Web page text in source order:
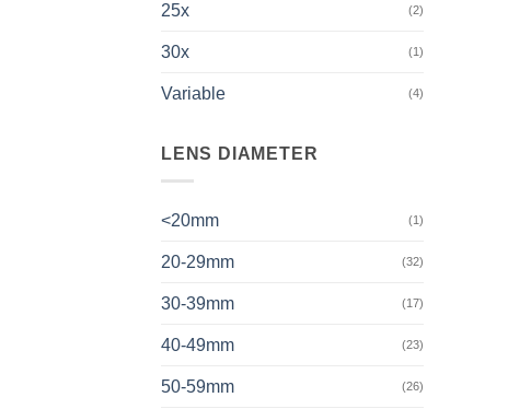
25x (2)
30x (1)
Variable (4)
LENS DIAMETER
<20mm (1)
20-29mm (32)
30-39mm (17)
40-49mm (23)
50-59mm (26)